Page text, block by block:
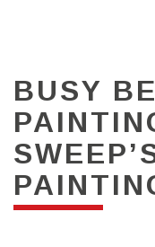
BUSY